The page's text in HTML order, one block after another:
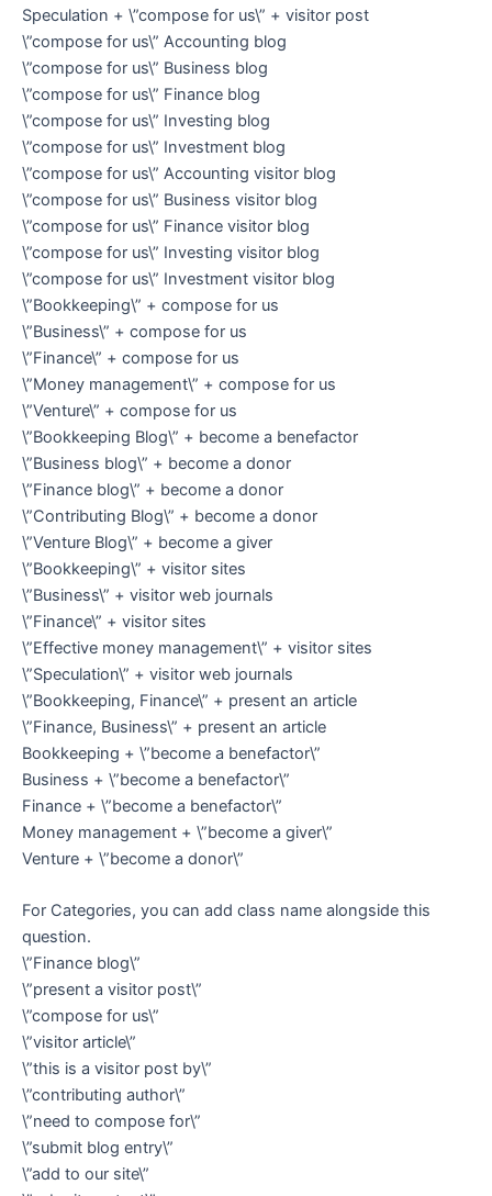
Speculation + \”compose for us\” + visitor post
\”compose for us\” Accounting blog
\”compose for us\” Business blog
\”compose for us\” Finance blog
\”compose for us\” Investing blog
\”compose for us\” Investment blog
\”compose for us\” Accounting visitor blog
\”compose for us\” Business visitor blog
\”compose for us\” Finance visitor blog
\”compose for us\” Investing visitor blog
\”compose for us\” Investment visitor blog
\”Bookkeeping\” + compose for us
\”Business\” + compose for us
\”Finance\” + compose for us
\”Money management\” + compose for us
\”Venture\” + compose for us
\”Bookkeeping Blog\” + become a benefactor
\”Business blog\” + become a donor
\”Finance blog\” + become a donor
\”Contributing Blog\” + become a donor
\”Venture Blog\” + become a giver
\”Bookkeeping\” + visitor sites
\”Business\” + visitor web journals
\”Finance\” + visitor sites
\”Effective money management\” + visitor sites
\”Speculation\” + visitor web journals
\”Bookkeeping, Finance\” + present an article
\”Finance, Business\” + present an article
Bookkeeping + \”become a benefactor\”
Business + \”become a benefactor\”
Finance + \”become a benefactor\”
Money management + \”become a giver\”
Venture + \”become a donor\”
For Categories, you can add class name alongside this
question.
\”Finance blog\”
\”present a visitor post\”
\”compose for us\”
\”visitor article\”
\”this is a visitor post by\”
\”contributing author\”
\”need to compose for\”
\”submit blog entry\”
\”add to our site\”